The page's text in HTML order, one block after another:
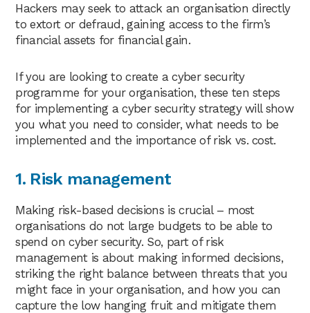
Hackers may seek to attack an organisation directly
to extort or defraud, gaining access to the firm’s
financial assets for financial gain.
If you are looking to create a cyber security
programme for your organisation, these ten steps
for implementing a cyber security strategy will show
you what you need to consider, what needs to be
implemented and the importance of risk vs. cost.
1. Risk management
Making risk-based decisions is crucial – most
organisations do not large budgets to be able to
spend on cyber security. So, part of risk
management is about making informed decisions,
striking the right balance between threats that you
might face in your organisation, and how you can
capture the low hanging fruit and mitigate them